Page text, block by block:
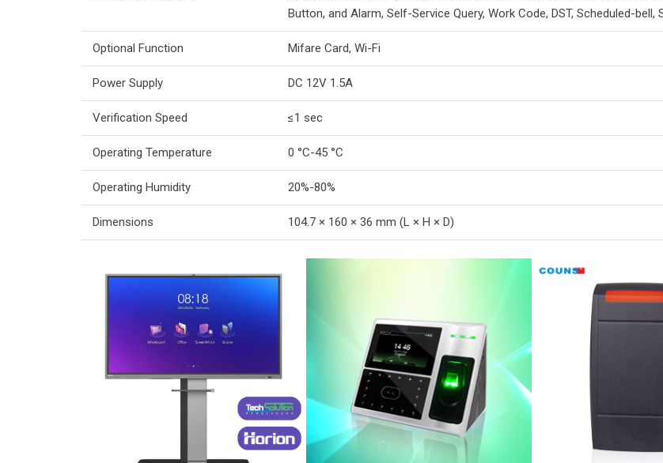
Button, and Alarm, Self-Service Query, Work Code, DST, Scheduled-bell,
Optional Function Mifare Card, Wi-Fi
Power Supply DC 12V 1.5A
Verification Speed ≤1 sec
Operating Temperature 0 °C-45 °C
Operating Humidity 20%-80%
Dimensions 104.7 × 160 × 36 mm (L × H × D)